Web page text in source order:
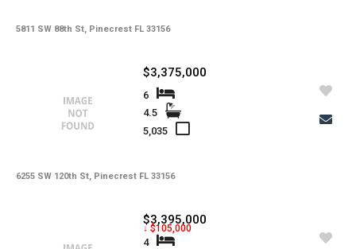
5811 SW 88th St, Pinecrest FL 33156
6255 SW 120th St, Pinecrest FL 33156
$3,375,000
6
4.5
5,035
$3,395,000
↓ $105,000
4